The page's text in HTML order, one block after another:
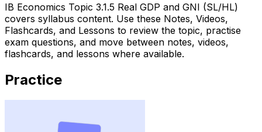
IB Economics Topic 3.1.5 Real GDP and GNI (SL/HL)
covers syllabus content. Use these Notes, Videos,
Flashcards, and Lessons to review the topic, practise
exam questions, and move between notes, videos,
flashcards, and lessons where available.
Practice